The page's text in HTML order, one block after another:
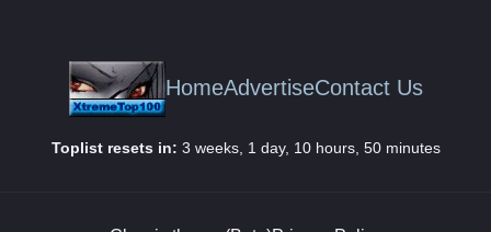
HomeAdvertiseContact Us
Toplist resets in: 3 weeks, 1 day, 10 hours, 50 minutes